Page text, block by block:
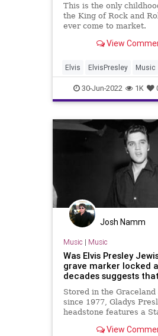
This is the only
the King of Rock and
ever come to market.
View
Elvis ElvisPresley Music
Tupelo30-Jun-2022 1K
Josh Namm
Music | Music
Was Elvis Presley
grave marker locked
decades suggests
Stored in the Graceland
since 1977, Gladys
headstone features a
View